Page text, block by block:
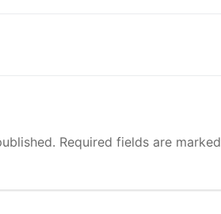
Required fields are marked